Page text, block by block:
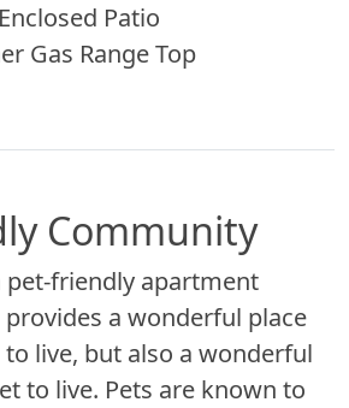
Patio
Gas Range Top
Community
pet-friendly apartment
a wonderful place
live, but also a wonderful
to live. Pets are known to